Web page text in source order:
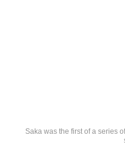
Saka was the first of a series